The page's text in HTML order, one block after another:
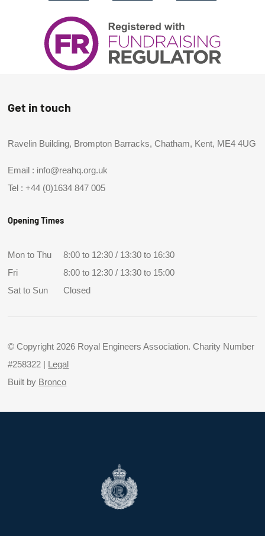
Get in touch
Ravelin Building, Brompton Barracks, Chatham, Kent, ME4 4UG
Email : info@reahq.org.uk
Tel :+44 (0)1634 847 005
Opening Times
Mon to Thu
8:00 to 12:30 / 13:30 to 16:30
Fri
8:00 to 12:30 / 13:30 to 15:00
Sat to Sun
Closed
© Copyright 2026 Royal Engineers Association. Charity Number
#258322 | Legal
Built by Bronco